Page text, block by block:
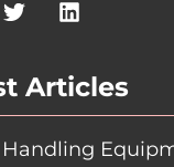
Articles
Handling